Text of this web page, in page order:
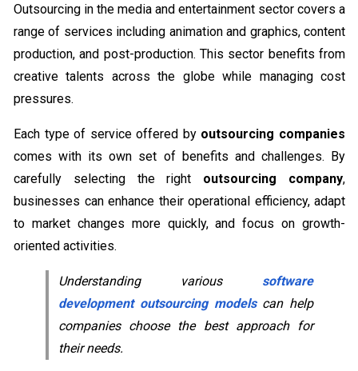
Outsourcing in the media and entertainment sector covers a
range of services including animation and graphics, content
production, and post-production. This sector benefits from
creative talents across the globe while managing cost
pressures.
Each type of service offered by outsourcing companies
comes with its own set of benefits and challenges. By
carefully selecting the right outsourcing company,
businesses can enhance their operational efficiency, adapt
to market changes more quickly, and focus on growth-
oriented activities.
Understanding various software
development outsourcing models can help
companies choose the best approach for
their needs.